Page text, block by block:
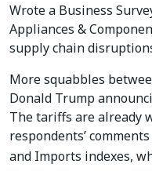
Wrote a Business
Appliances &
supply chain
More squabbles
Donald Trump
The tariffs are already
respondents’
and Imports indexes,